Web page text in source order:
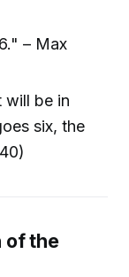
– Max
will be in
six, the
of the